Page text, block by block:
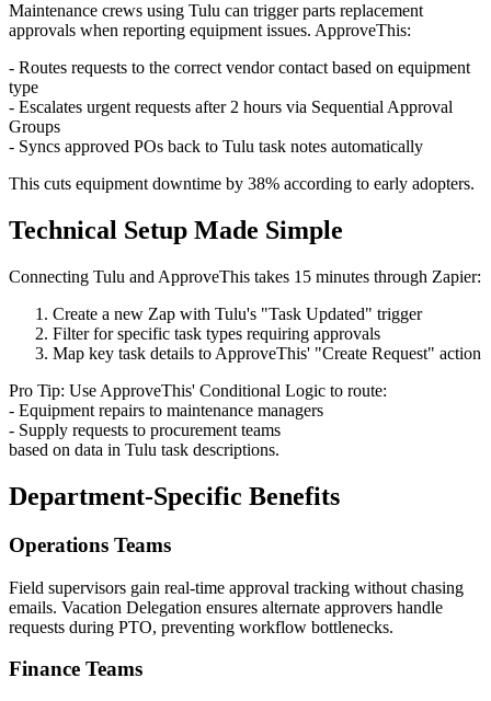
Maintenance crews using Tulu can trigger parts replacement
approvals when reporting equipment issues. ApproveThis:
- Routes requests to the correct vendor contact based on equipment
type
- Escalates urgent requests after 2 hours via Sequential Approval
Groups
- Syncs approved POs back to Tulu task notes automatically
This cuts equipment downtime by 38% according to early adopters.
Technical Setup Made Simple
Connecting Tulu and ApproveThis takes 15 minutes through Zapier:
Create a new Zap with Tulu's "Task Updated" trigger
Filter for specific task types requiring approvals
Map key task details to ApproveThis' "Create Request" action
Pro Tip: Use ApproveThis' Conditional Logic to route:
- Equipment repairs to maintenance managers
- Supply requests to procurement teams
based on data in Tulu task descriptions.
Department-Specific Benefits
Operations Teams
Field supervisors gain real-time approval tracking without chasing
emails. Vacation Delegation ensures alternate approvers handle
requests during PTO, preventing workflow bottlenecks.
Finance Teams